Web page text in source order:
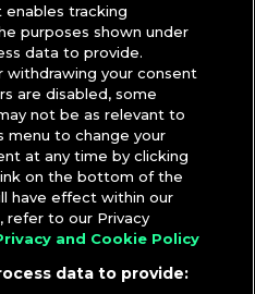
tracking
purposes shown under
data to provide.
withdrawing your consent
are disabled, some
not be as relevant to
menu to change your
at any time by clicking
on the bottom of the
have effect within our
refer to our Privacy
and Cookie Policy
data to provide: